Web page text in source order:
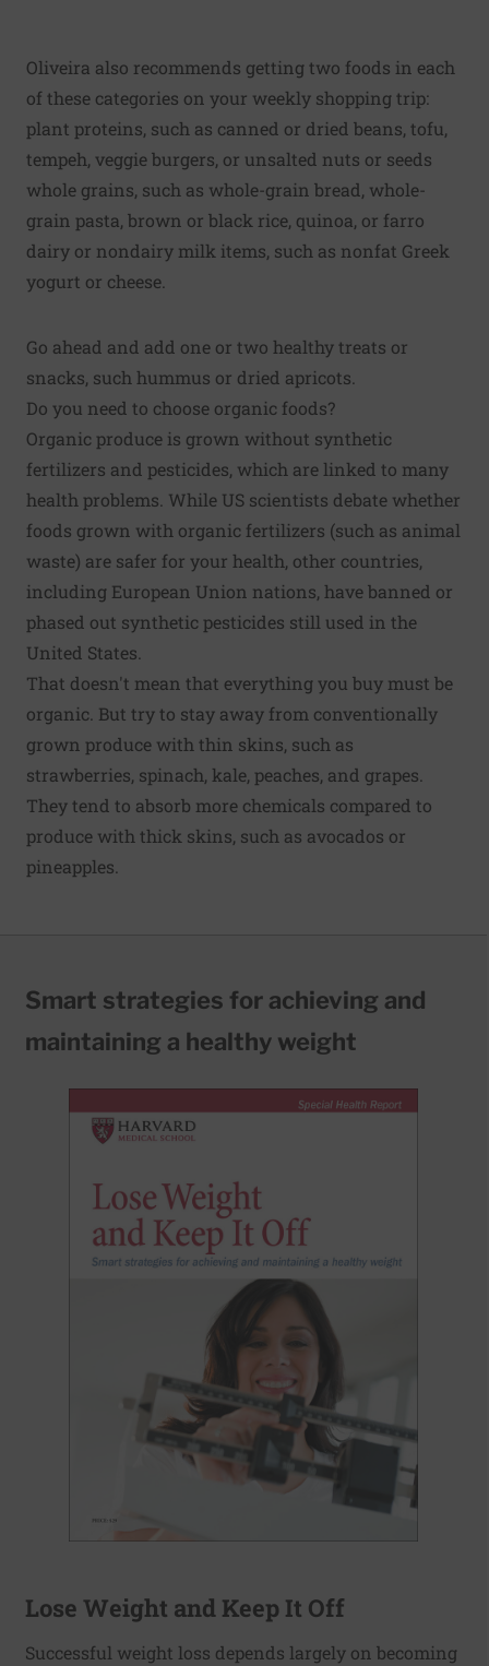
Oliveira also recommends getting two foods in each
of these categories on your weekly shopping trip:
plant proteins, such as canned or dried beans, tofu,
tempeh, veggie burgers, or unsalted nuts or seeds
whole grains, such as whole-grain bread, whole-
grain pasta, brown or black rice, quinoa, or farro
dairy or nondairy milk items, such as nonfat Greek
yogurt or cheese.
Go ahead and add one or two healthy treats or
snacks, such hummus or dried apricots.
Do you need to choose organic foods?
Organic produce is grown without synthetic
fertilizers and pesticides, which are linked to many
health problems. While US scientists debate whether
foods grown with organic fertilizers (such as animal
waste) are safer for your health, other countries,
including European Union nations, havebanned or
phased out synthetic pesticides still used in the
United States.
That doesn't mean that everything you buy must be
organic. But try to stay away from conventionally
grown produce with thin skins, such as
strawberries, spinach, kale, peaches, and grapes.
They tend to absorb more chemicals compared to
produce with thick skins, such as avocados or
pineapples.
Smart strategies for achieving and
maintaining a healthy weight
Lose Weight and Keep It Off
Successful weight loss depends largely on becoming